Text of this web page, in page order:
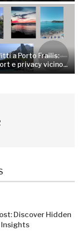
a Porto Frailis:
e privacy vicino...
Discover Hidden
Insights